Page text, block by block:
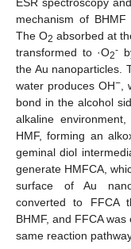
mechanism of
The O2 absorbed at
transformed to ·O2-
the Au nanoparticles.
water produces OH−
bond in the alcohol
alkaline environment,
HMF, forming an
geminal diol
generate HMFCA,
surface of Au
converted to FFCA
BHMF, and FFCA
same reaction